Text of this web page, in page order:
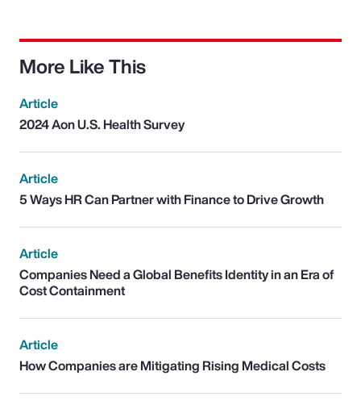
More Like This
Article
2024 Aon U.S. Health Survey
Article
5 Ways HR Can Partner with Finance to Drive Growth
Article
Companies Need a Global Benefits Identity in an Era of
Cost Containment
Article
How Companies are Mitigating Rising Medical Costs